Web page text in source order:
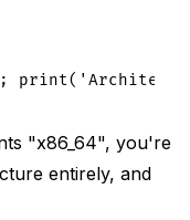
"x86_64", you're
entirely, and